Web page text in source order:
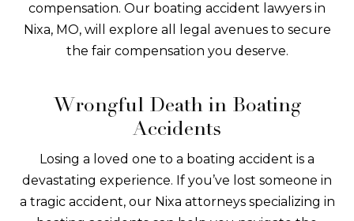
compensation. Our boating accident lawyers in
Nixa, MO, will explore all legal avenues to secure
the fair compensation you deserve.
Wrongful Death in Boating
Accidents
Losing a loved one to a boating accident is a
devastating experience. If you’ve lost someone in
a tragic accident, our Nixa attorneys specializing in